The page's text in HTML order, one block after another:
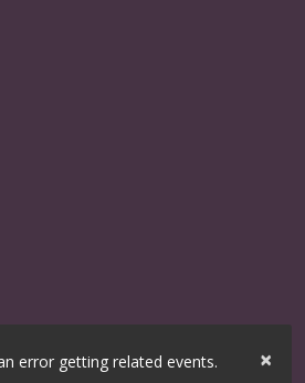
×
error getting related events.